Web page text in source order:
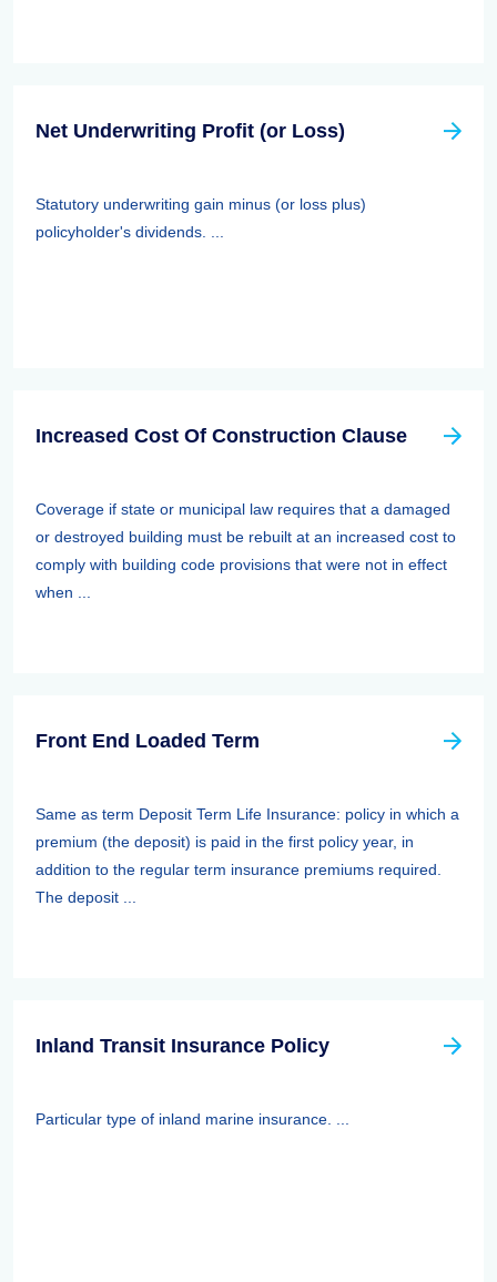
Net Underwriting Profit (or Loss)
Statutory underwriting gain minus (or loss plus)
policyholder's dividends. ...
Increased Cost Of Construction Clause
Coverage if state or municipal law requires that a damaged
or destroyed building must be rebuilt at an increased cost to
comply with building code provisions that were not in effect
when ...
Front End Loaded Term
Same as term Deposit Term Life Insurance: policy in which a
premium (the deposit) is paid in the first policy year, in
addition to the regular term insurance premiums required.
The deposit ...
Inland Transit Insurance Policy
Particular type of inland marine insurance. ...